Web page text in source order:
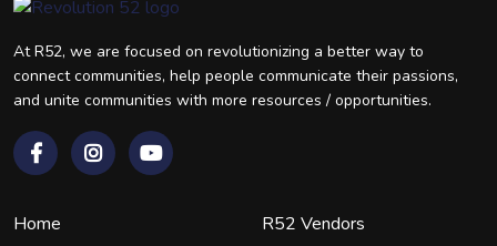
At R52, we are focused on revolutionizing a better way to
connect communities, help people communicate their passions,
and unite communities with more resources / opportunities.
Home
R52 Vendors